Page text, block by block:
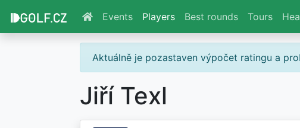
Events Players Best rounds Tours
Aktuálně je pozastaven výpočet ratingu a
Jiří Texl